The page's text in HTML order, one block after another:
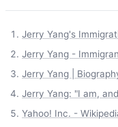
Jerry Yang's
Jerry Yang -
Jerry Yang |
Jerry Yang: "I am,
Yahoo! Inc. -